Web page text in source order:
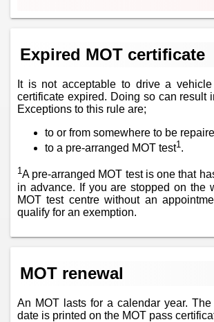
Expired MOT certificate
It is not acceptable to drive a
certificate expired. Doing so can result
Exceptions to this rule are;
to or from somewhere to be
to a pre-arranged MOT test1 .
1A pre-arranged MOT test is one that
in advance. If you are stopped on the
MOT test centre without an
qualify for an exemption.
MOT renewal
An MOT lasts for a calendar year. The
date is printed on the MOT pass